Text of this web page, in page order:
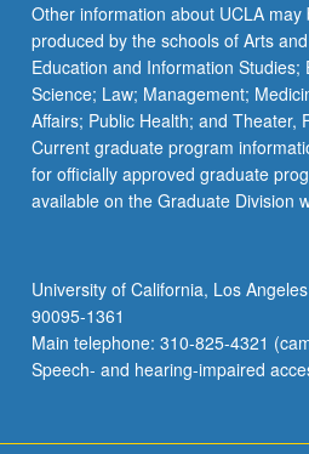
button
below.
Other information about UCLA
produced by the schools of Arts
Education and Information Studies;
Science; Law; Management;
Affairs; Public Health; and Theater,
Current graduate program
for officially approved graduate
available on the Graduate Division
University of California, Los
90095-1361
Main telephone: 310-825-4321
Speech- and hearing-impaired